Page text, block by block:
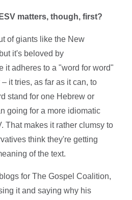
matters, though, first?
of giants like the New
it's beloved by
it adheres to a "word for word"
it tries, as far as it can, to
stand for one Hebrew or
going for a more idiomatic
That makes it rather clumsy to
think they're getting
of the text.
for The Gospel Coalition,
it and saying why his